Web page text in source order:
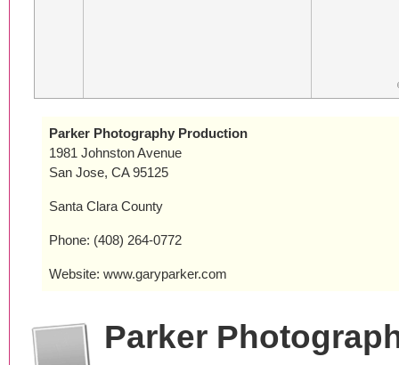
Parker Photography Production
1981 Johnston Avenue
San Jose, CA 95125
Santa Clara County
Phone: (408) 264-0772
Website: www.garyparker.com
Parker